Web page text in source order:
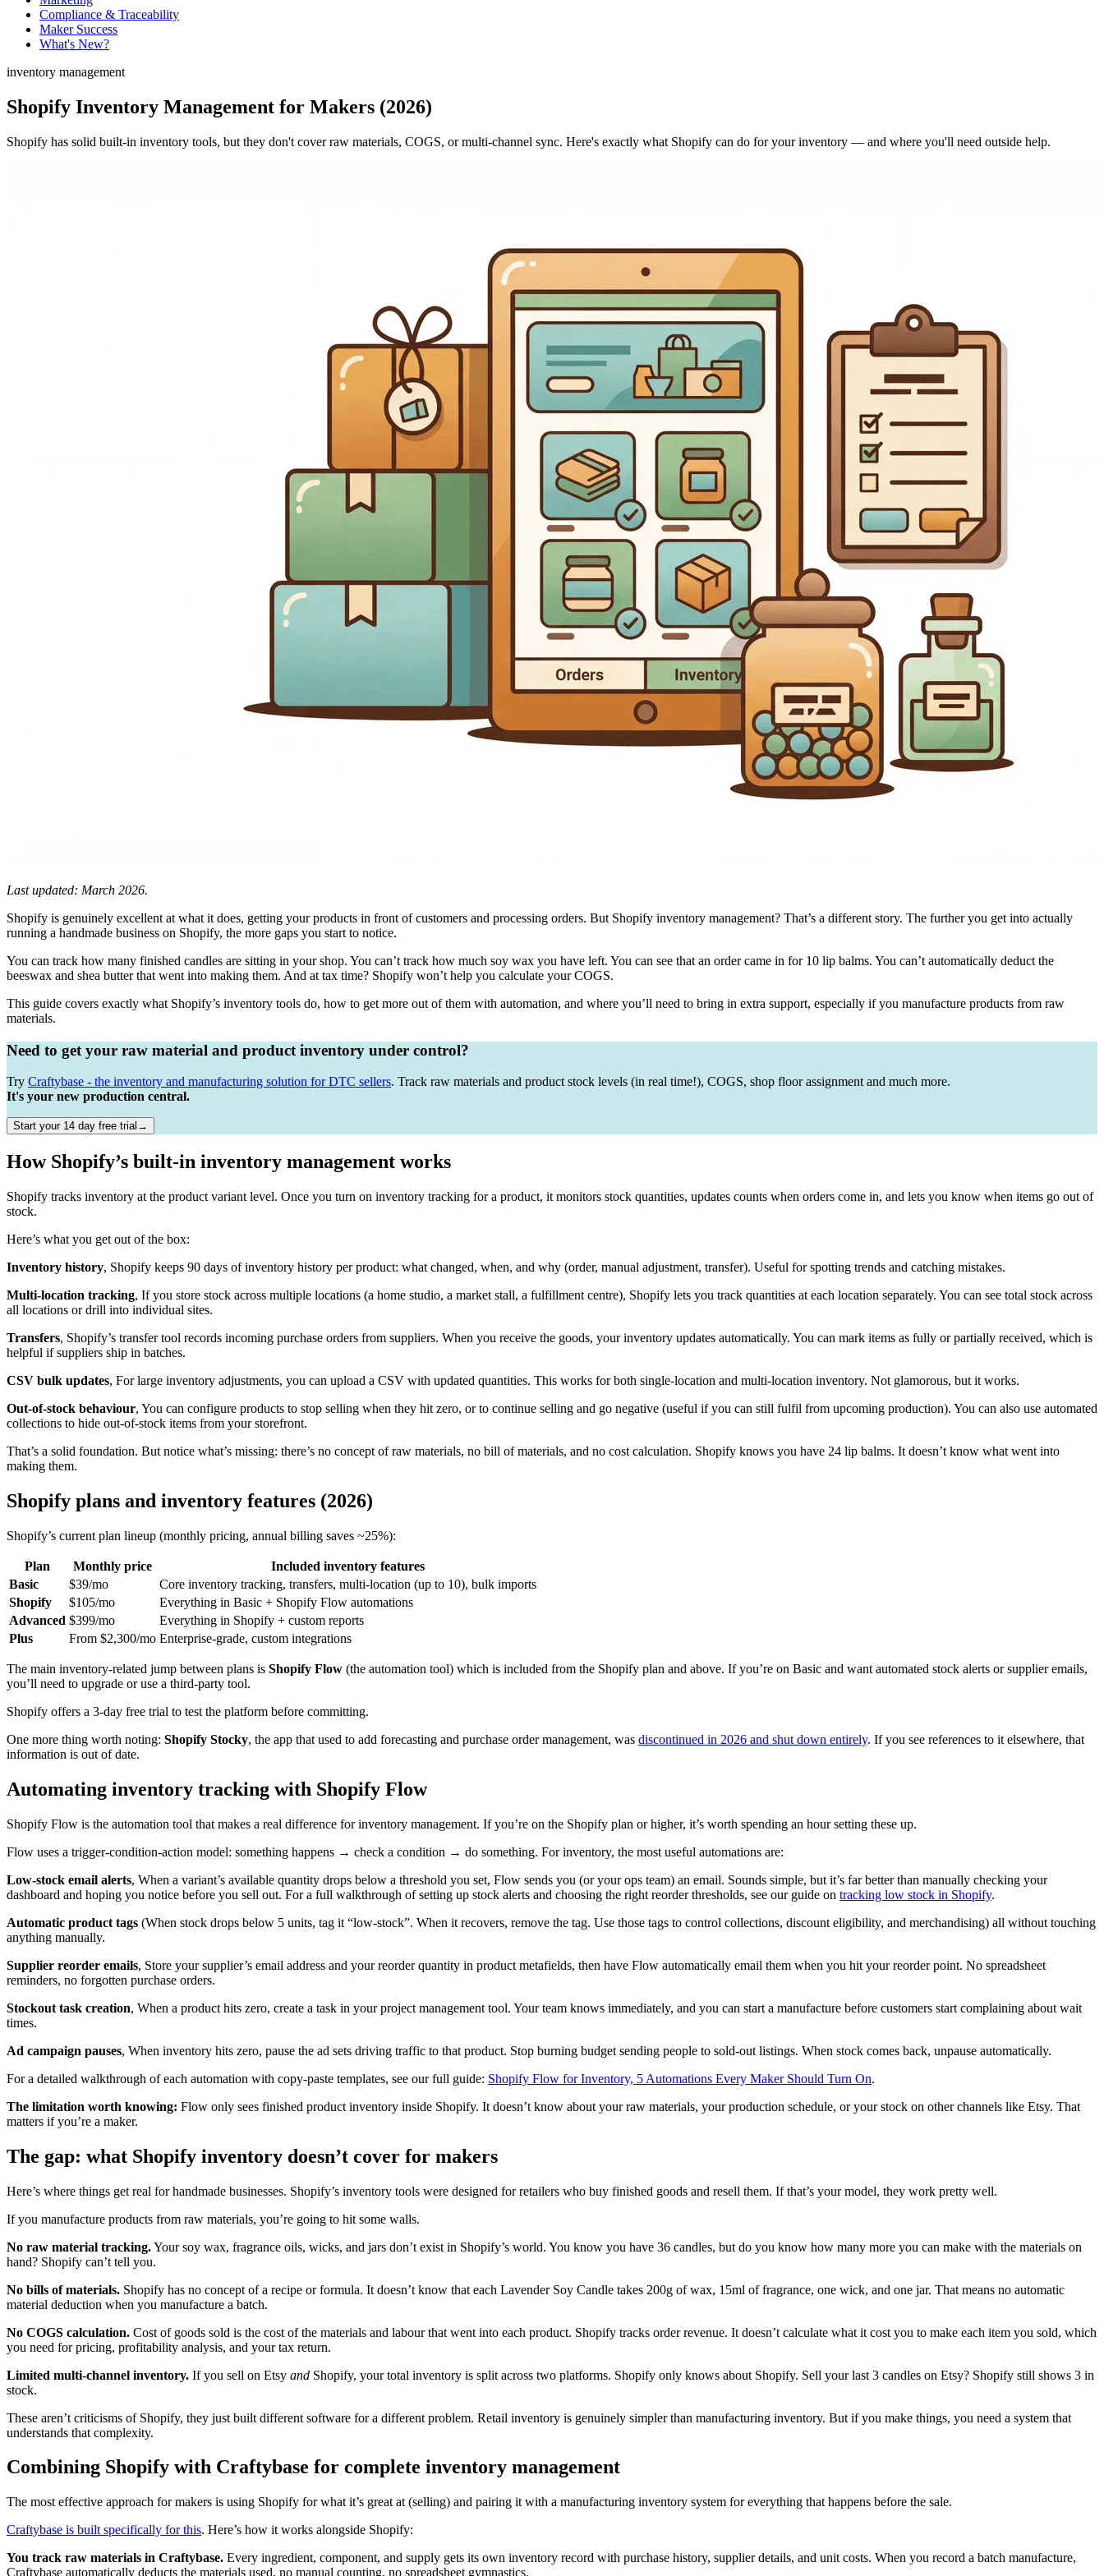
Compliance & Traceability
Maker Success
What's New?
inventory management
Shopify Inventory Management for Makers (2026)
Shopify has solid built-in inventory tools, but they don't cover raw materials, COGS, or multi-channel sync. Here's exactly what Shopify can do for your inventory — and where you'll need outside help.
Last updated: March 2026.
Shopify is genuinely excellent at what it does, getting your products in front of customers and processing orders. But Shopify inventory management? That’s a different story. The further you get into actually
running a handmade business on Shopify, the more gaps you start to notice.
You can track how many finished candles are sitting in your shop. You can’t track how much soy wax you have left. You can see that an order came in for 10 lip balms. You can’t automatically deduct the
beeswax and shea butter that went into making them. And at tax time? Shopify won’t help you calculate your COGS.
This guide covers exactly what Shopify’s inventory tools do, how to get more out of them with automation, and where you’ll need to bring in extra support, especially if you manufacture products from raw
materials.
Need to get your raw material and product inventory under control?
Try Craftybase - the inventory and manufacturing solution for DTC sellers. Track raw materials and product stock levels (in real time!), COGS, shop floor assignment and much more.
It's your new production central.
Start your 14 day free trial→
How Shopify’s built-in inventory management works
Shopify tracks inventory at the product variant level. Once you turn on inventory tracking for a product, it monitors stock quantities, updates counts when orders come in, and lets you know when items go out of
stock.
Here’s what you get out of the box:
Inventory history, Shopify keeps 90 days of inventory history per product: what changed, when, and why (order, manual adjustment, transfer). Useful for spotting trends and catching mistakes.
Multi-location tracking, If you store stock across multiple locations (a home studio, a market stall, a fulfillment centre), Shopify lets you track quantities at each location separately. You can see total stock across
all locations or drill into individual sites.
Transfers, Shopify’s transfer tool records incoming purchase orders from suppliers. When you receive the goods, your inventory updates automatically. You can mark items as fully or partially received, which is
helpful if suppliers ship in batches.
CSV bulk updates, For large inventory adjustments, you can upload a CSV with updated quantities. This works for both single-location and multi-location inventory. Not glamorous, but it works.
Out-of-stock behaviour, You can configure products to stop selling when they hit zero, or to continue selling and go negative (useful if you can still fulfil from upcoming production). You can also use automated
collections to hide out-of-stock items from your storefront.
That’s a solid foundation. But notice what’s missing: there’s no concept of raw materials, no bill of materials, and no cost calculation. Shopify knows you have 24 lip balms. It doesn’t know what went into
making them.
Shopify plans and inventory features (2026)
Shopify’s current plan lineup (monthly pricing, annual billing saves ~25%):
Plan Monthly price
Included inventory features
Basic
$39/mo
Core inventory tracking, transfers, multi-location (up to 10), bulk imports
Shopify
$105/mo
Everything in Basic + Shopify Flow automations
Advanced $399/mo
Everything in Shopify + custom reports
Plus
From $2,300/mo Enterprise-grade, custom integrations
The main inventory-related jump between plans is Shopify Flow (the automation tool) which is included from the Shopify plan and above. If you’re on Basic and want automated stock alerts or supplier emails,
you’ll need to upgrade or use a third-party tool.
Shopify offers a 3-day free trial to test the platform before committing.
One more thing worth noting: Shopify Stocky, the app that used to add forecasting and purchase order management, was discontinued in 2026 and shut down entirely. If you see references to it elsewhere, that
information is out of date.
Automating inventory tracking with Shopify Flow
Shopify Flow is the automation tool that makes a real difference for inventory management. If you’re on the Shopify plan or higher, it’s worth spending an hour setting these up.
Flow uses a trigger-condition-action model: something happens → check a condition → do something. For inventory, the most useful automations are:
Low-stock email alerts, When a variant’s available quantity drops below a threshold you set, Flow sends you (or your ops team) an email. Sounds simple, but it’s far better than manually checking your
dashboard and hoping you notice before you sell out. For a full walkthrough of setting up stock alerts and choosing the right reorder thresholds, see our guide on tracking low stock in Shopify.
Automatic product tags (When stock drops below 5 units, tag it “low-stock”. When it recovers, remove the tag. Use those tags to control collections, discount eligibility, and merchandising) all without touching
anything manually.
Supplier reorder emails, Store your supplier’s email address and your reorder quantity in product metafields, then have Flow automatically email them when you hit your reorder point. No spreadsheet
reminders, no forgotten purchase orders.
Stockout task creation, When a product hits zero, create a task in your project management tool. Your team knows immediately, and you can start a manufacture before customers start complaining about wait
times.
Ad campaign pauses, When inventory hits zero, pause the ad sets driving traffic to that product. Stop burning budget sending people to sold-out listings. When stock comes back, unpause automatically.
For a detailed walkthrough of each automation with copy-paste templates, see our full guide: Shopify Flow for Inventory, 5 Automations Every Maker Should Turn On.
The limitation worth knowing: Flow only sees finished product inventory inside Shopify. It doesn’t know about your raw materials, your production schedule, or your stock on other channels like Etsy. That
matters if you’re a maker.
The gap: what Shopify inventory doesn’t cover for makers
Here’s where things get real for handmade businesses. Shopify’s inventory tools were designed for retailers who buy finished goods and resell them. If that’s your model, they work pretty well.
If you manufacture products from raw materials, you’re going to hit some walls.
No raw material tracking.Your soy wax, fragrance oils, wicks, and jars don’t exist in Shopify’s world. You know you have 36 candles, but do you know how many more you can make with the materials on
hand? Shopify can’t tell you.
No bills of materials. Shopify has no concept of a recipe or formula. It doesn’t know that each Lavender Soy Candle takes 200g of wax, 15ml of fragrance, one wick, and one jar. That means no automatic
material deduction when you manufacture a batch.
No COGS calculation. Cost of goods sold is the cost of the materials and labour that went into each product. Shopify tracks order revenue. It doesn’t calculate what it cost you to make each item you sold, which
you need for pricing, profitability analysis, and your tax return.
Limited multi-channel inventory. If you sell on Etsy and Shopify, your total inventory is split across two platforms. Shopify only knows about Shopify. Sell your last 3 candles on Etsy? Shopify still shows 3 in
stock.
These aren’t criticisms of Shopify, they just built different software for a different problem. Retail inventory is genuinely simpler than manufacturing inventory. But if you make things, you need a system that
understands that complexity.
Combining Shopify with Craftybase for complete inventory management
The most effective approach for makers is using Shopify for what it’s great at (selling) and pairing it with a manufacturing inventory system for everything that happens before the sale.
Craftybase is built specifically for this. Here’s how it works alongside Shopify:
You track raw materials in Craftybase. Every ingredient, component, and supply gets its own inventory record with purchase history, supplier details, and unit costs. When you record a batch manufacture,
Craftybase automatically deducts the materials used, no manual counting, no spreadsheet gymnastics.